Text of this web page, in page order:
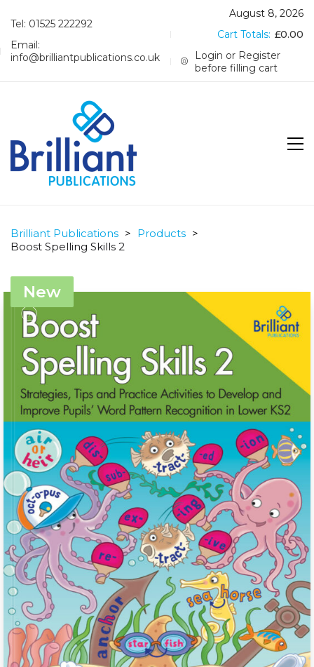
Tel: 01525 222292
Email:
info@brilliantpublications.co.uk
August 8, 2026
Cart Totals: £0.00
Login or Register
before filling cart
Brilliant Publications > Products >
Boost Spelling Skills 2
New